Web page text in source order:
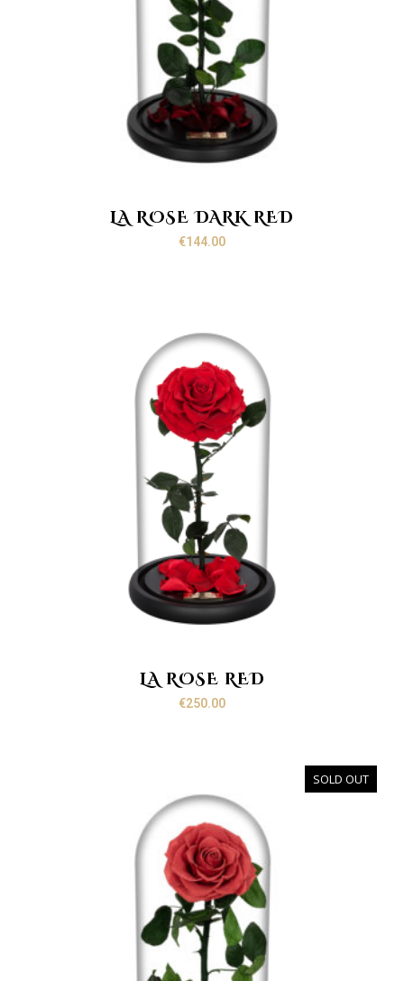
LA ROSE DARK RED
€144.00
LA ROSE RED
€250.00
SOLD OUT